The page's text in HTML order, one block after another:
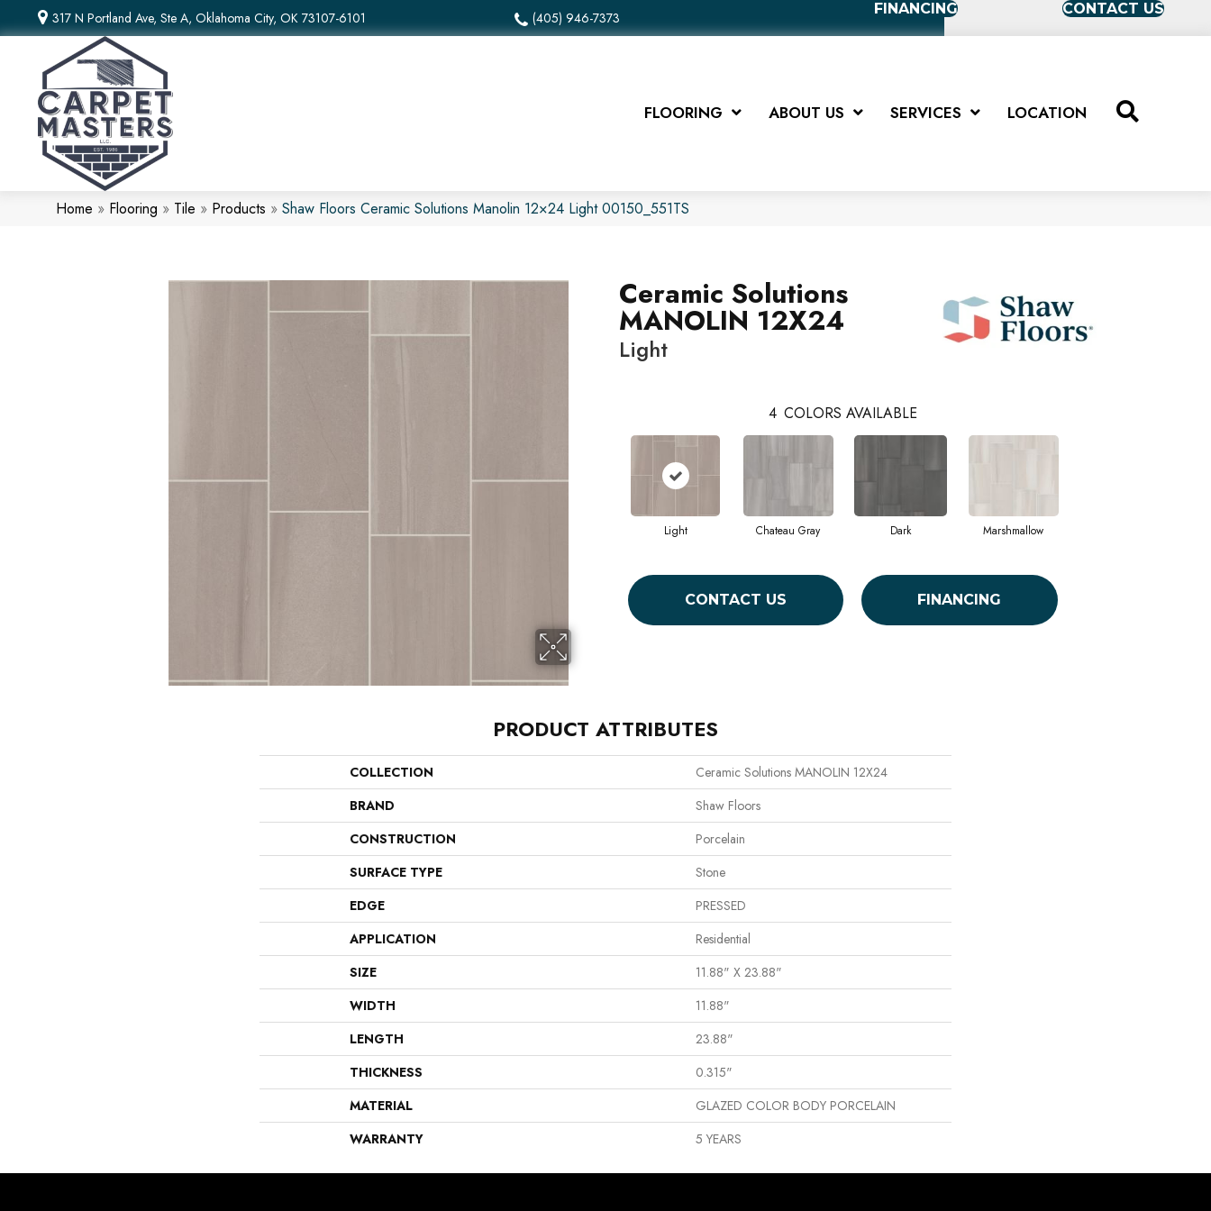
317 N Portland Ave, Ste A, Oklahoma City, OK 73107-6101 (405) 946-7373
FINANCING CONTACT US
FLOORING ABOUT US SERVICES LOCATION
Home » Flooring » Tile » Products » Shaw Floors Ceramic Solutions Manolin 12×24 Light 00150_551TS
Ceramic Solutions
MANOLIN 12X24
Light
4 COLORS AVAILABLE
Light Chateau Gray Dark Marshmallow
CONTACT US FINANCING
PRODUCT ATTRIBUTES
COLLECTION
Ceramic Solutions MANOLIN 12X24
BRAND
Shaw Floors
CONSTRUCTION
Porcelain
SURFACE TYPE
Stone
EDGE
PRESSED
APPLICATION
Residential
SIZE
11.88" X 23.88"
WIDTH
11.88"
LENGTH
23.88"
THICKNESS
0.315"
MATERIAL
GLAZED COLOR BODY PORCELAIN
WARRANTY
5 YEARS